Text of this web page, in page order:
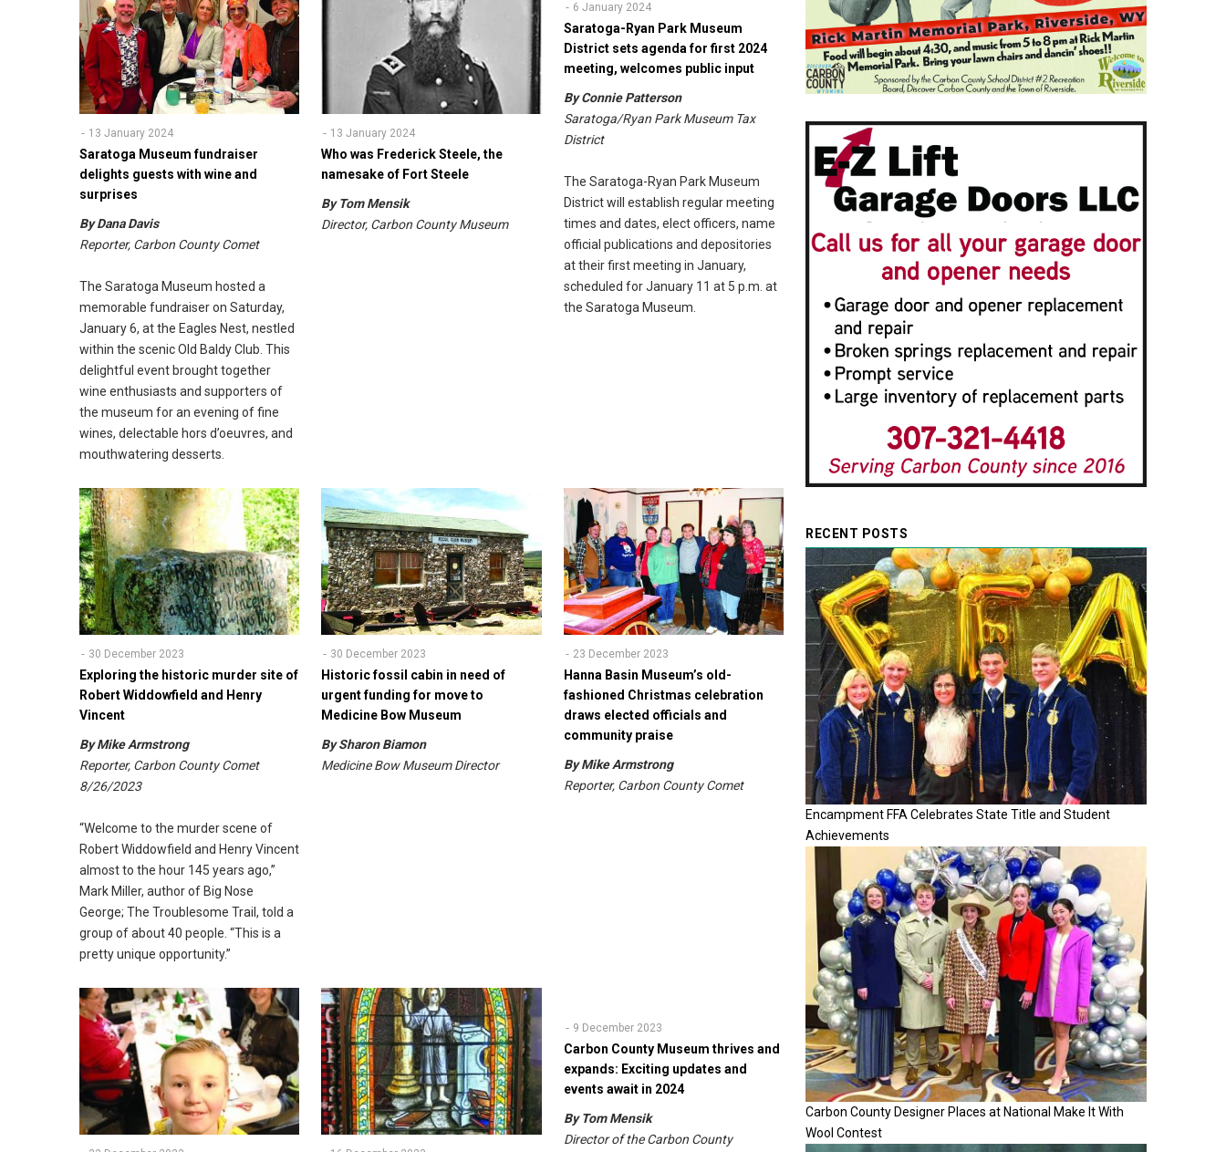
13 January 2024
Saratoga Museum fundraiser
delights guests with wine and
surprises
By Dana Davis
Reporter, Carbon County Comet
The Saratoga Museum hosted a
memorable fundraiser on Saturday,
January 6, at the Eagles Nest, nestled
within the scenic Old Baldy Club. This
delightful event brought together
wine enthusiasts and supporters of
the museum for an evening of fine
wines, delectable hors d’oeuvres, and
mouthwatering desserts.
13 January 2024
Who was Frederick Steele, the
namesake of Fort Steele
By Tom Mensik
Director, Carbon County Museum
6 January 2024
Saratoga-Ryan Park Museum
District sets agenda for first 2024
meeting, welcomes public input
By Connie Patterson
Saratoga/Ryan Park Museum Tax
District
The Saratoga-Ryan Park Museum
District will establish regular meeting
times and dates, elect officers, name
official publications and depositories
at their first meeting in January,
scheduled for January 11 at 5 p.m. at
the Saratoga Museum.
30 December 2023
Exploring the historic murder site of
Robert Widdowfield and Henry
Vincent
By Mike Armstrong
Reporter, Carbon County Comet
8/26/2023
“Welcome to the murder scene of
Robert Widdowfield and Henry Vincent
almost to the hour 145 years ago,”
Mark Miller, author of Big Nose
George; The Troublesome Trail, told a
group of about 40 people. “This is a
pretty unique opportunity.”
30 December 2023
Historic fossil cabin in need of
urgent funding for move to
Medicine Bow Museum
By Sharon Biamon
Medicine Bow Museum Director
23 December 2023
Hanna Basin Museum’s old-
fashioned Christmas celebration
draws elected officials and
community praise
By Mike Armstrong
Reporter, Carbon County Comet
9 December 2023
Carbon County Museum thrives and
expands: Exciting updates and
events await in 2024
By Tom Mensik
Director of the Carbon County
RECENT POSTS
Encampment FFA Celebrates State Title and Student
Achievements
Carbon County Designer Places at National Make It With
Wool Contest